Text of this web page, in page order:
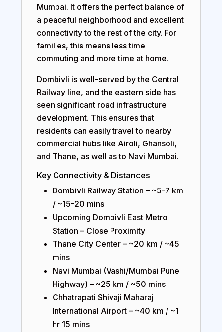
Mumbai. It offers the perfect balance of
a peaceful neighborhood and excellent
connectivity to the rest of the city. For
families, this means less time
commuting and more time at home.
Dombivli is well-served by the Central
Railway line, and the eastern side has
seen significant road infrastructure
development. This ensures that
residents can easily travel to nearby
commercial hubs like Airoli, Ghansoli,
and Thane, as well as to Navi Mumbai.
Key Connectivity & Distances
Dombivli Railway Station – ~5-7 km
/ ~15-20 mins
Upcoming Dombivli East Metro
Station – Close Proximity
Thane City Center – ~20 km / ~45
mins
Navi Mumbai (Vashi/Mumbai Pune
Highway) – ~25 km / ~50 mins
Chhatrapati Shivaji Maharaj
International Airport – ~40 km / ~1
hr 15 mins